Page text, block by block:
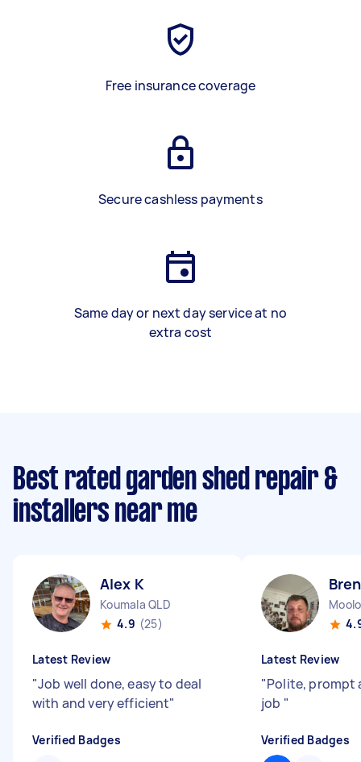
Free insurance coverage
Secure cashless payments
Same day or next day service at no
extra cost
Best rated garden shed repair &
installers near me
Alex K
Koumala QLD
4.9 (25)
Latest Review
"Job well done, easy to deal
with and very efficient"
Verified Badges
Latest Review
"Polite, prompt
job "
Verified Badges